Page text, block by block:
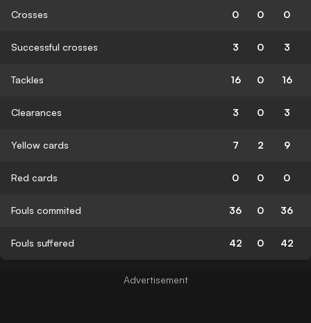
Crosses 0 0 0
Successful crosses 3 0 3
Tackles 16 0 16
Clearances 3 0 3
Yellow cards 7 2 9
Red cards 0 0 0
Fouls commited 36 0 36
Fouls suffered 42 0 42